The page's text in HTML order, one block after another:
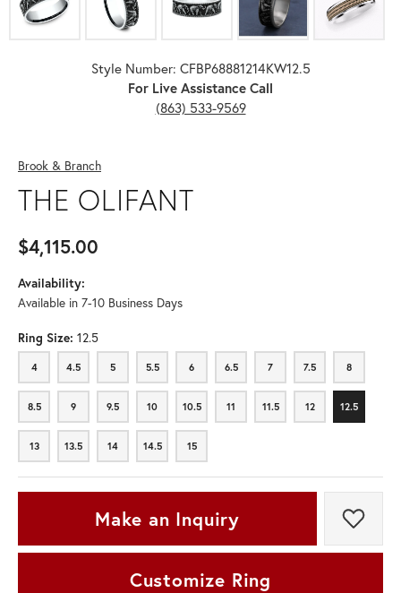
Style Number: CFBP68881214KW12.5
For Live Assistance Call
(863) 533-9569
Brook & Branch
THE OLIFANT
$4,115.00
Availability:
Available in 7-10 Business Days
Ring Size: 12.5
4
4 4.5
4.5 5
5 5.5
5.5 6
6 6.5
6.5 7
7 7.5
7.5 8
8
8.5
8.5 9
9 9.5
9.5 10
10 10.5
10.5 11
11 11.5
11.5 12
12 12.5
12.5
13
13 13.5
13.5 14
14 14.5
14.5 15
15
Make an Inquiry Add
Customize Ring